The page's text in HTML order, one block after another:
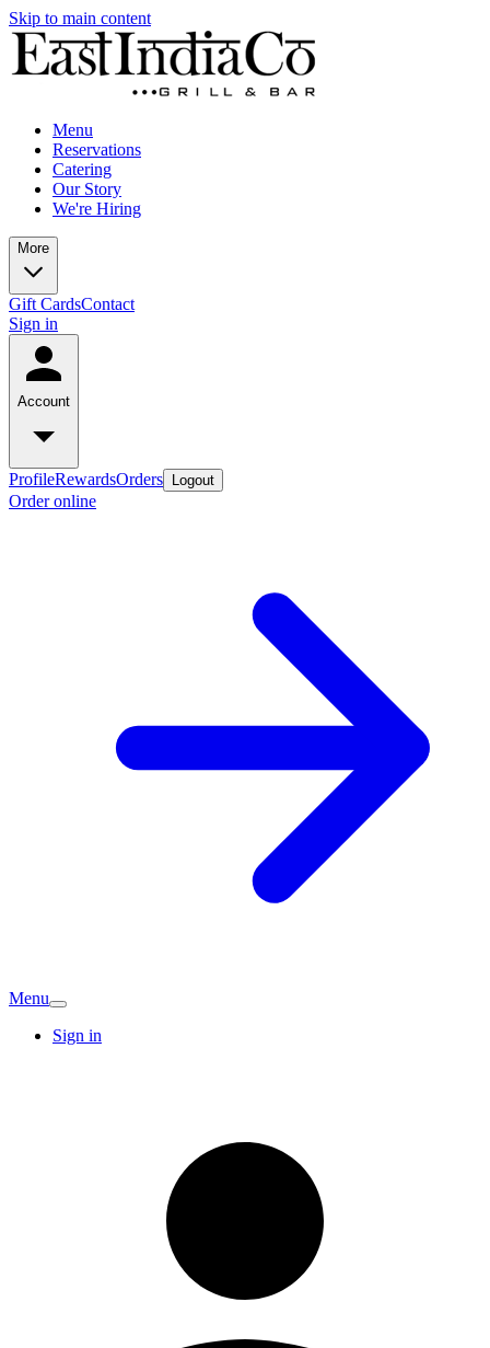
Skip to main content
Menu
Reservations
Catering
Our Story
We're Hiring
More
Gift CardsContact
Sign in
Account
ProfileRewardsOrders Logout
Order online
Menu
Sign in